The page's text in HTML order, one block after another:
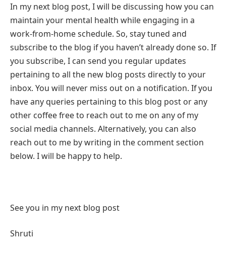
In my next blog post, I will be discussing how you can
maintain your mental health while engaging in a
work-from-home schedule. So, stay tuned and
subscribe to the blog if you haven’t already done so. If
you subscribe, I can send you regular updates
pertaining to all the new blog posts directly to your
inbox. You will never miss out on a notification. If you
have any queries pertaining to this blog post or any
other coffee free to reach out to me on any of my
social media channels. Alternatively, you can also
reach out to me by writing in the comment section
below. I will be happy to help.
See you in my next blog post
Shruti